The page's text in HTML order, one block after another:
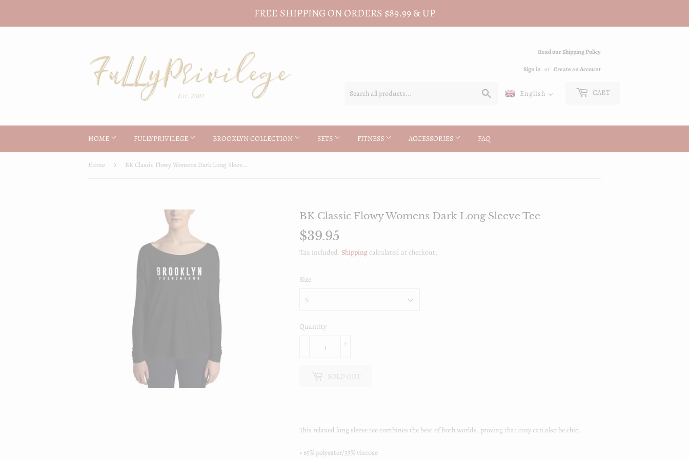
FREE SHIPPING ON ORDERS $89.99 & UP
Read our Shipping Policy
Sign in or Create an Account
Search English CART
HOME FULLYPRIVILEGE BROOKLYN COLLECTION SETS FITNESS ACCESSORIES FAQ
Home › BK Classic Flowy Womens Dark Long Sleeve Tee
BK Classic Flowy Womens Dark Long Sleeve Tee
$39.95
Tax included. Shipping calculated at checkout.
Size
Quantity
+
-
SOLD OUT
This relaxed long sleeve tee combines the best of both worlds, proving that cozy can also be chic.
• 65% polyester/35% viscose